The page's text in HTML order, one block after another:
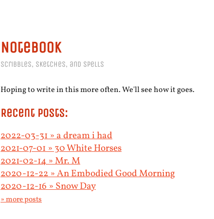
Notebook
Scribbles, sketches, and spells
Hoping to write in this more often. We'll see how it goes.
Recent Posts:
2022-03-31 » a dream i had
2021-07-01 » 30 White Horses
2021-02-14 » Mr. M
2020-12-22 » An Embodied Good Morning
2020-12-16 » Snow Day
» more posts